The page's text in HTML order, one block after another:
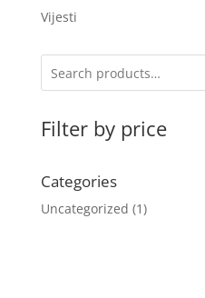
Vijesti
Filter by price
Categories
Uncategorized 1